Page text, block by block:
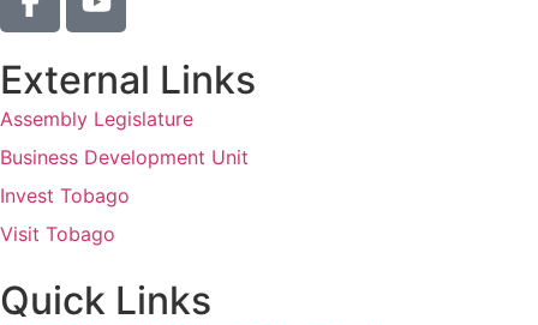
External Links
Assembly Legislature
Business Development Unit
Invest Tobago
Visit Tobago
Quick Links